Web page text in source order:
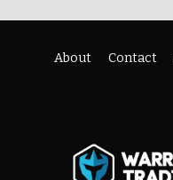
About Contact